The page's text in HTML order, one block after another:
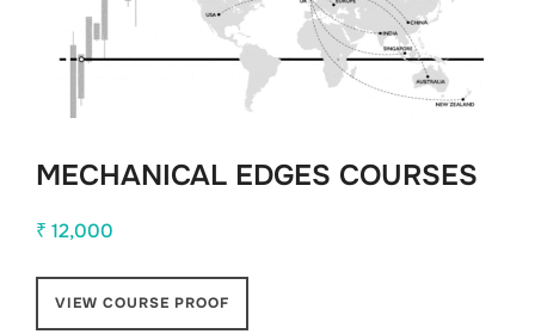
MECHANICAL EDGES COURSES
₹ 12,000
VIEW COURSE PROOF